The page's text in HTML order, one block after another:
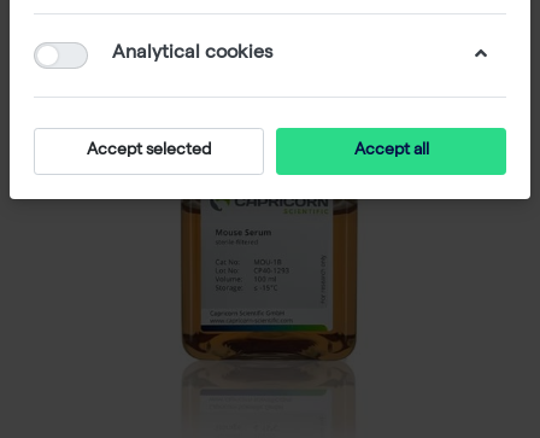
Analytical cookies
Accept selected Accept all